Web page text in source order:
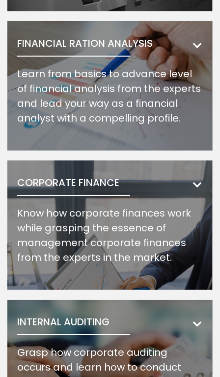
FINANCIAL RATION ANALYSIS
Learn from basics to advance level
of financial analysis from the experts
and lead your way as a financial
analyst with a compelling profile.
CORPORATE FINANCE
Know how corporate finances work
while grasping the essence of
management corporate finances
from the experts in the market.
INTERNAL AUDITING
Grasp how corporate auditing
occurs and learn how to conduct